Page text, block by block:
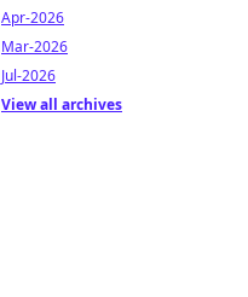
Apr-2026
Mar-2026
Jul-2026
View all archives